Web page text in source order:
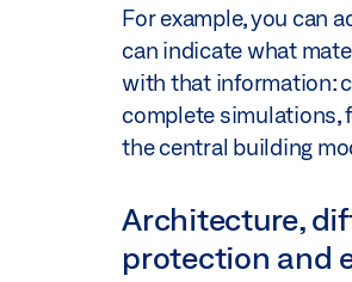
For example, you can
can indicate what
with that information:
complete simulations,
the central building
Architecture,
protection and